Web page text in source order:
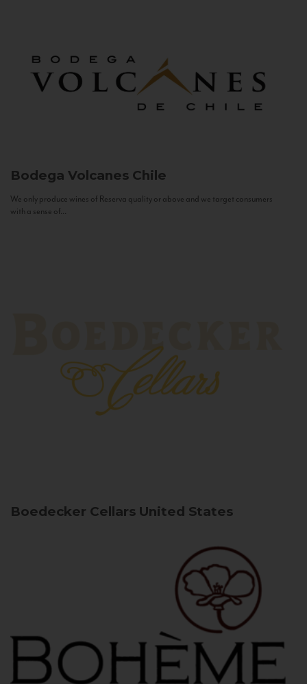
Bodega Volcanes Chile
We only produce wines of Reserva quality or above and we target consumers
with a sense of...
Boedecker Cellars United States